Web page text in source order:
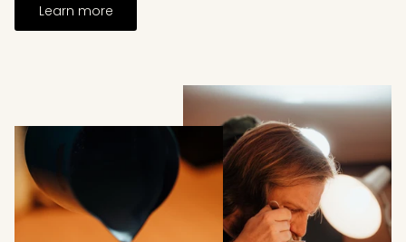
Learn more